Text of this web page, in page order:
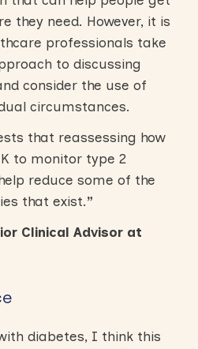
they need. However, it is
professionals take
to discussing
consider the use of
circumstances.
that reassessing how
to monitor type 2
reduce some of the
that exist.”
Clinical Advisor at
diabetes, I think this